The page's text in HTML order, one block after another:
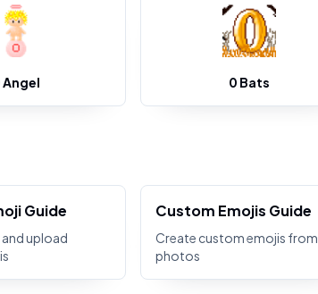
Angel 0 Bats
Guide
upload
Custom Emojis Guide
Create custom emojis from
photos